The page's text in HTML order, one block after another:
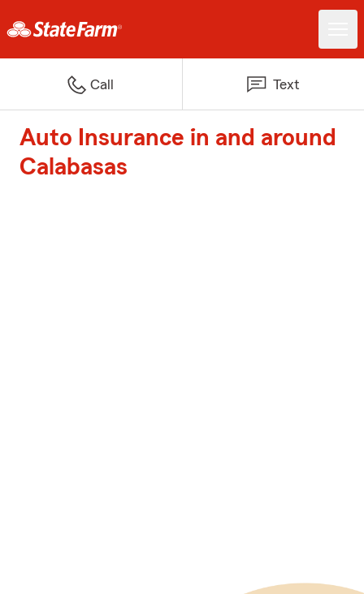
Call Text
Auto Insurance in and around
Calabasas